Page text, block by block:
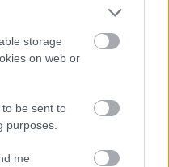
storage
on web or
be sent to
purposes.
me
kép!